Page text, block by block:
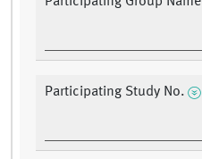
Participating Study No.